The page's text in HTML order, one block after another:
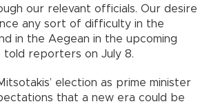
our relevant officials. Our desire
any sort of difficulty in the
in the Aegean in the upcoming
told reporters on July 8.
election as prime minister
that a new era could be